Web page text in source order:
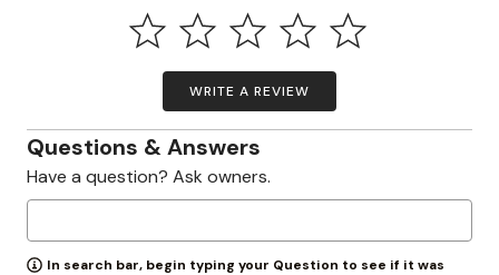
WRITE A REVIEW
Questions & Answers
Have a question? Ask owners.
In search bar, begin typing your Question to see if it was